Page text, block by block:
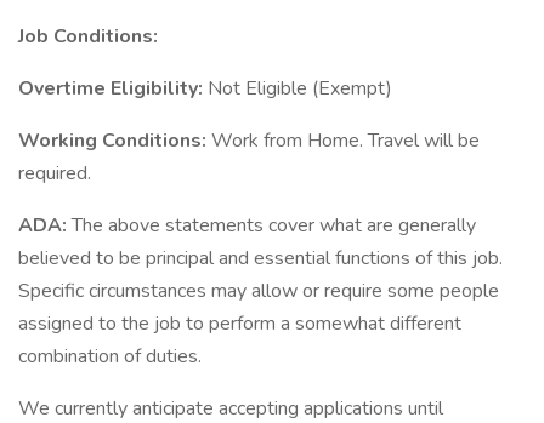
Job Conditions:
Overtime Eligibility: Not Eligible (Exempt)
Working Conditions: Work from Home. Travel will be
required.
ADA:The above statements cover what are generally
believed to be principal and essential functions of this job.
Specific circumstances may allow or require some people
assigned to the job to perform a somewhat different
combination of duties.
We currently anticipate accepting applications until